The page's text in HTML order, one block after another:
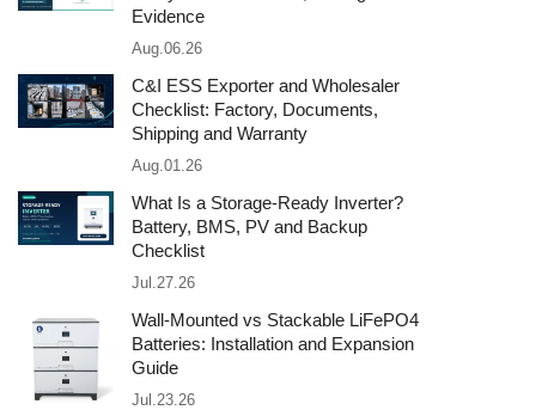
Evidence
Aug.06.26
C&I ESS Exporter and Wholesaler
Checklist: Factory, Documents,
Shipping and Warranty
Aug.01.26
What Is a Storage-Ready Inverter?
Battery, BMS, PV and Backup
Checklist
Jul.27.26
Wall-Mounted vs Stackable LiFePO4
Batteries: Installation and Expansion
Guide
Jul.23.26